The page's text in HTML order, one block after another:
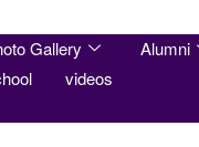
Gallery
Alumni
videos